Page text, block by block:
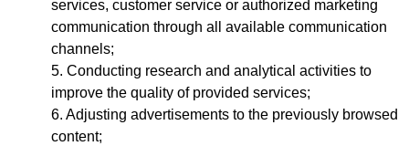
services, customer service or authorized marketing
communication through all available communication
channels;
Conducting research and analytical activities to
improve the quality of provided services;
Adjusting advertisements to the previously browsed
content;